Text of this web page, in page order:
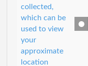
collected,
which can be
used to view
your
approximate
location